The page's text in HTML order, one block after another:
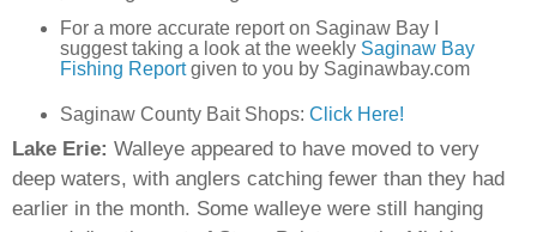
For a more accurate report on Saginaw Bay I
suggest taking a look at the weekly Saginaw Bay
Fishing Reportgiven to you by Saginawbay.com
Saginaw County Bait Shops: Click Here!
Lake Erie: Walleye appeared to have moved to very
deep waters, with anglers catching fewer than they had
earlier in the month. Some walleye were still hanging